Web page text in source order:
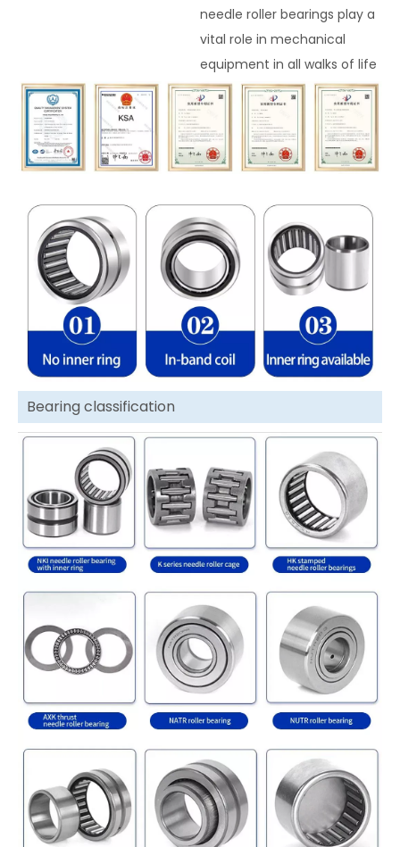
needle roller bearings play a
vital role in mechanical
equipment in all walks of life
Bearing classification